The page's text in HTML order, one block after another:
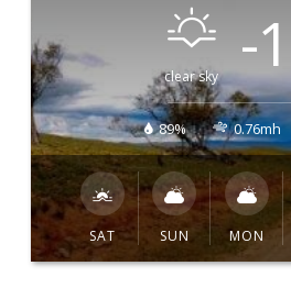
clear sky -1
89% 0.76mh
SAT SUN MON